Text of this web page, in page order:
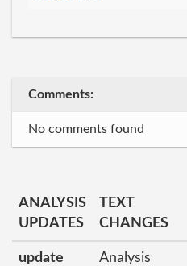
Comments:
No comments found
ANALYSIS
UPDATES
TEXT
CHANGES
update
Analysis